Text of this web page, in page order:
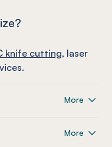
knife cutting, laser
More
More